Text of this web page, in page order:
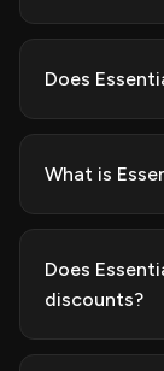
Does
What is
Does
discounts?